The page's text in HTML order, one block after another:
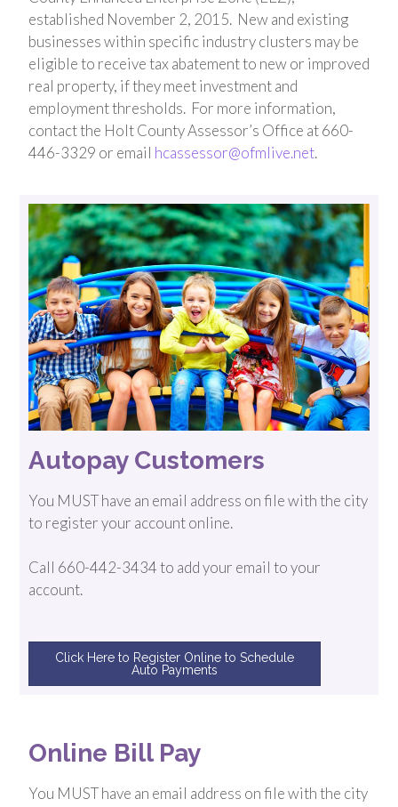
established November 2, 2015. New and existing
businesses within specific industry clusters may be
eligible to receive tax abatement to new or improved
real property, if they meet investment and
employment thresholds. For more information,
contact the Holt County Assessor’s Office at 660-
446-3329 or email hcassessor@ofmlive.net.
Autopay Customers
You MUST have an email address on file with the city
to register your account online.
Call 660-442-3434 to add your email to your
account.
Click Here to Register Online to Schedule
Auto Payments
Online Bill Pay
You MUST have an email address on file with the city